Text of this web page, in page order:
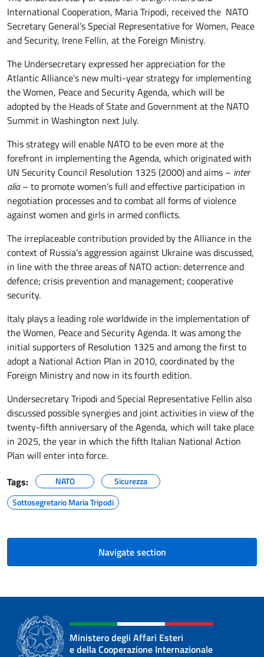
International Cooperation, Maria Tripodi, received the NATO
Secretary General’s Special Representative for Women, Peace
and Security, Irene Fellin, at the Foreign Ministry.
The Undersecretary expressed her appreciation for the
Atlantic Alliance’s new multi-year strategy for implementing
the Women, Peace and Security Agenda, which will be
adopted by the Heads of State and Government at the NATO
Summit in Washington next July.
This strategy will enable NATO to be even more at the
forefront in implementing the Agenda, which originated with
UN Security Council Resolution 1325 (2000) and aims – inter
alia– to promote women’s full and effective participation in
negotiation processes and to combat all forms of violence
against women and girls in armed conflicts.
The irreplaceable contribution provided by the Alliance in the
context of Russia’s aggression against Ukraine was discussed,
in line with the three areas of NATO action: deterrence and
defence; crisis prevention and management; cooperative
security.
Italy plays a leading role worldwide in the implementation of
the Women, Peace and Security Agenda. It was among the
initial supporters of Resolution 1325 and among the first to
adopt a National Action Plan in 2010, coordinated by the
Foreign Ministry and now in its fourth edition.
Undersecretary Tripodi and Special Representative Fellin also
discussed possible synergies and joint activities in view of the
twenty-fifth anniversary of the Agenda, which will take place
in 2025, the year in which the fifth Italian National Action
Plan will enter into force.
Tags:
NATO
Sicurezza
Sottosegretario Maria Tripodi
Navigate section
Ministero degli Affari Esteri
e della Cooperazione Internazionale